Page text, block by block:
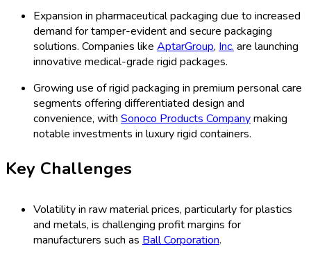
Expansion in pharmaceutical packaging due to increased
demand for tamper-evident and secure packaging
solutions. Companies like AptarGroup, Inc.are launching
innovative medical-grade rigid packages.
Growing use of rigid packaging in premium personal care
segments offering differentiated design and
convenience, with Sonoco Products Companymaking
notable investments in luxury rigid containers.
Key Challenges
Volatility in raw material prices, particularly for plastics
and metals, is challenging profit margins for
manufacturers such as Ball Corporation.